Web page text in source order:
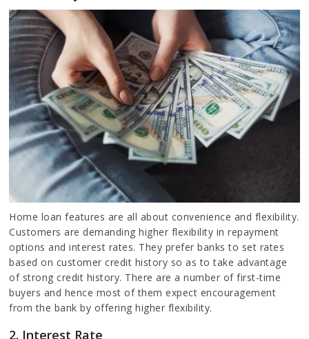
Home loan features are all about convenience and flexibility.
Customers are demanding higher flexibility in repayment
options and interest rates. They prefer banks to set rates
based on customer credit history so as to take advantage
of strong credit history. There are a number of first-time
buyers and hence most of them expect encouragement
from the bank by offering higher flexibility.
2. Interest Rate